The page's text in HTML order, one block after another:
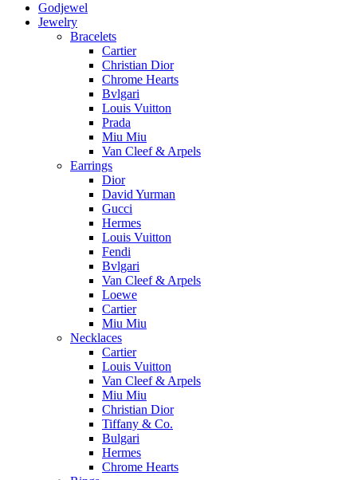
Godjewel
Jewelry
Bracelets
Cartier
Christian Dior
Chrome Hearts
Bvlgari
Louis Vuitton
Prada
Miu Miu
Van Cleef & Arpels
Earrings
Dior
David Yurman
Gucci
Hermes
Louis Vuitton
Fendi
Bvlgari
Van Cleef & Arpels
Loewe
Cartier
Miu Miu
Necklaces
Cartier
Louis Vuitton
Van Cleef & Arpels
Miu Miu
Christian Dior
Tiffany & Co.
Bulgari
Hermes
Chrome Hearts